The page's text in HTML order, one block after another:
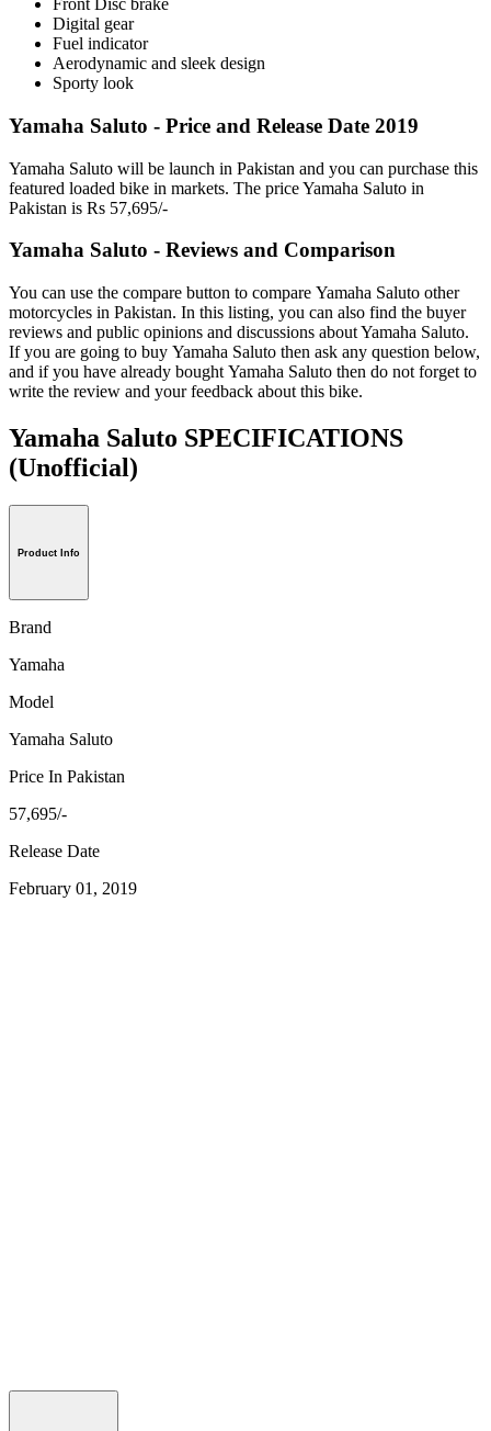
Front Disc brake
Digital gear
Fuel indicator
Aerodynamic and sleek design
Sporty look
Yamaha Saluto - Price and Release Date 2019
Yamaha Saluto will be launch in Pakistan and you can purchase this
featured loaded bike in markets. The price Yamaha Saluto in
Pakistan is Rs 57,695/-
Yamaha Saluto - Reviews and Comparison
You can use the compare button to compare Yamaha Saluto other
motorcycles in Pakistan. In this listing, you can also find the buyer
reviews and public opinions and discussions about Yamaha Saluto.
If you are going to buy Yamaha Saluto then ask any question below,
and if you have already bought Yamaha Saluto then do not forget to
write the review and your feedback about this bike.
Yamaha Saluto SPECIFICATIONS
(Unofficial)
Product Info
Brand
Yamaha
Model
Yamaha Saluto
Price In Pakistan
57,695/-
Release Date
February 01, 2019